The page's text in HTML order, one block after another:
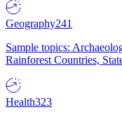
Geography241
Sample topics:
Rainforest Countries,
Health323